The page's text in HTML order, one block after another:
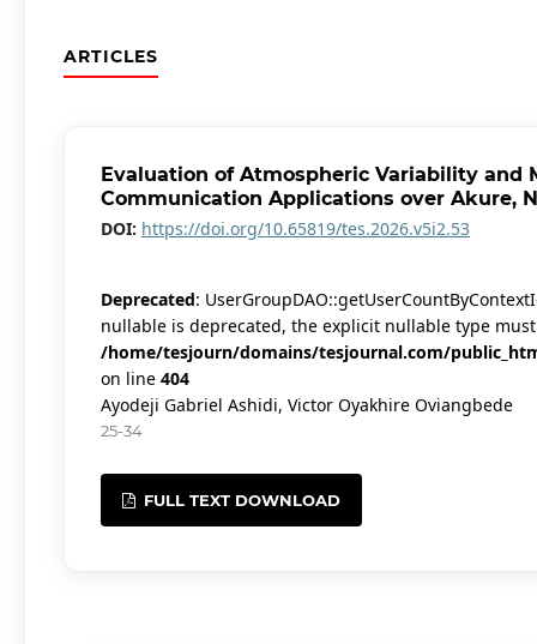
ARTICLES
Evaluation of Atmospheric Variability
Communication Applications over Akure,
DOI: https://doi.org/10.65819/tes.2026.v5i2.53
Deprecated:
nullable is deprecated, the explicit nullable type
/home/tesjourn/domains/tesjournal.com/
on line 404
Ayodeji Gabriel Ashidi, Victor Oyakhire Oviangbede
25-34
FULL TEXT DOWNLOAD